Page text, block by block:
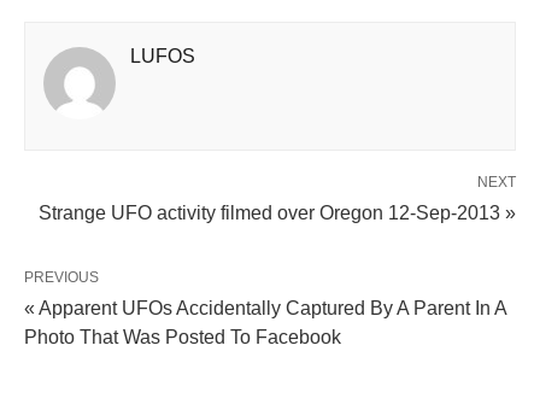
LUFOS
NEXT
Strange UFO activity filmed over Oregon 12-Sep-2013 »
PREVIOUS
« Apparent UFOs Accidentally Captured By A Parent In A
Photo That Was Posted To Facebook